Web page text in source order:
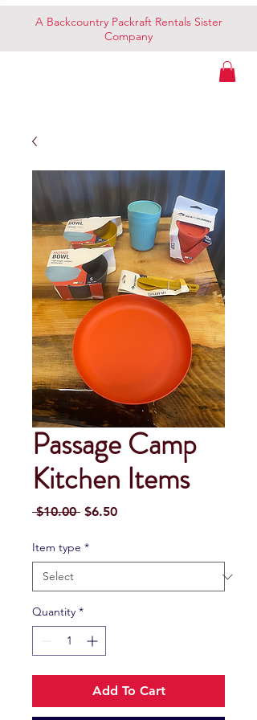
A Backcountry Packraft Rentals Sister
Company
Passage Camp
Kitchen Items
$10.00 Regular
$6.50Sale
Item type *
Quantity *
Add To Cart